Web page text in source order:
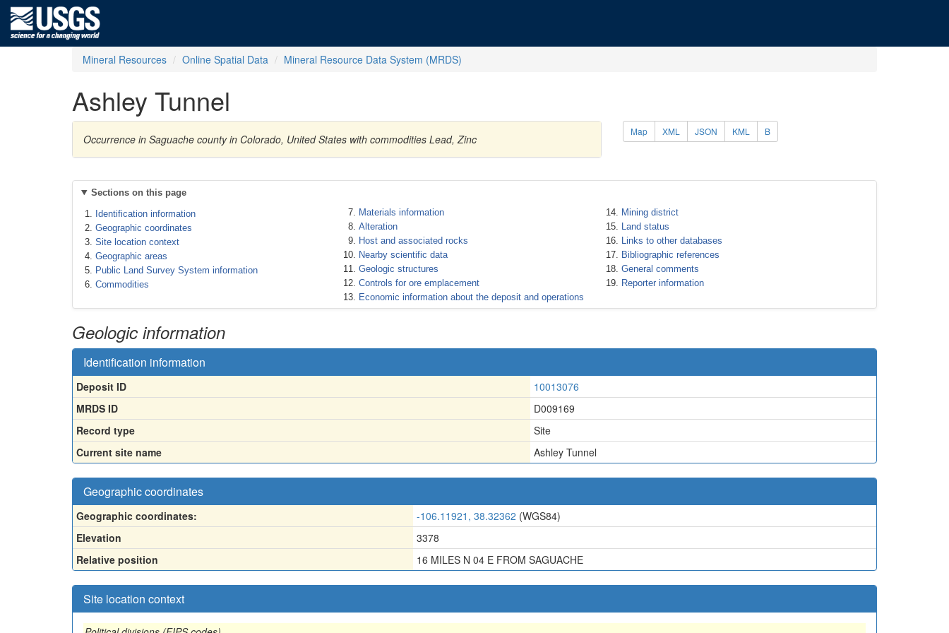
Mineral Resources Online Spatial Data Mineral Resource Data System (MRDS)
Ashley Tunnel
Occurrence in Saguache county in Colorado, United States with commodities Lead, Zinc
Map XML JSON KML B
Sections on this page
Identification information
Geographic coordinates
Site location context
Geographic areas
Public Land Survey System information
Commodities
Materials information
Alteration
Host and associated rocks
Nearby scientific data
Geologic structures
Controls for ore emplacement
Economic information about the deposit and operations
Mining district
Land status
Links to other databases
Bibliographic references
General comments
Reporter information
Geologic information
Identification information
Deposit ID
10013076
MRDS ID
D009169
Record type
Site
Current site name
Ashley Tunnel
Geographic coordinates
Geographic coordinates: -106.11921, 38.32362 (WGS84)
Elevation
3378
Relative position
16 MILES N 04 E FROM SAGUACHE
Site location context